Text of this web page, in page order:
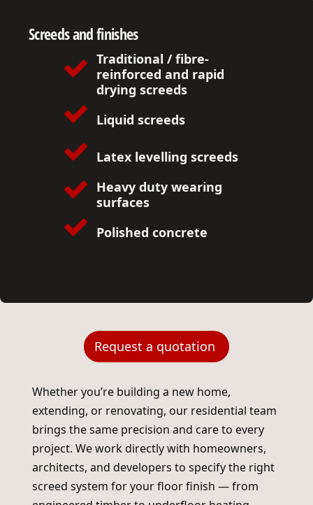
Screeds and finishes
Traditional / fibre-
reinforced and rapid
drying screeds
Liquid screeds
Latex levelling screeds
Heavy duty wearing
surfaces
Polished concrete
Request a quotation
Whether you’re building a new home,
extending, or renovating, our residential team
brings the same precision and care to every
project. We work directly with homeowners,
architects, and developers to specify the right
screed system for your floor finish — from